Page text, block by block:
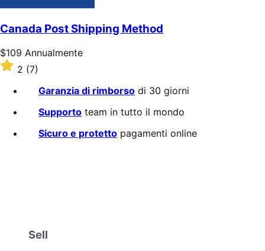
Canada Post Shipping Method
Prezzo
$109
Annualmente
$109 Annualmente
Valutato
2
stelle
2 (7)
Garanzia di rimborso di 30 giorni
Supporto team in tutto il mondo
Sicuro e protetto pagamenti online
Sell